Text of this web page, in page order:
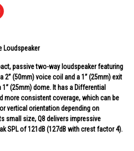
Loudspeaker
passive two-way loudspeaker featuring
2” (50mm) voice coil and a 1” (25mm) exit
(25mm) dome. It has a Differential
more consistent coverage, which can be
vertical orientation depending on
small size, Q8 delivers impressive
SPL of 121dB (127dB with crest factor 4).